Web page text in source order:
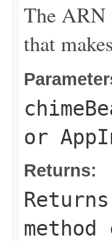
The ARN
that
or
Returns: